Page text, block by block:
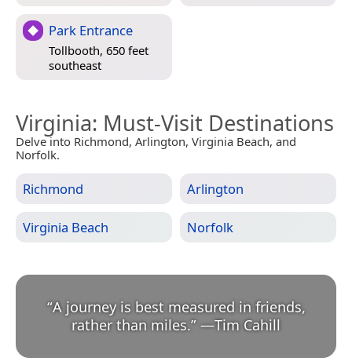
Park Entrance
Tollbooth, 650 feet
southeast
Virginia: Must-Visit Destinations
Delve into Richmond, Arlington, Virginia Beach, and
Norfolk.
Richmond Arlington
Virginia Beach Norfolk
“A journey is best measured in friends,
rather than miles.” —Tim Cahill